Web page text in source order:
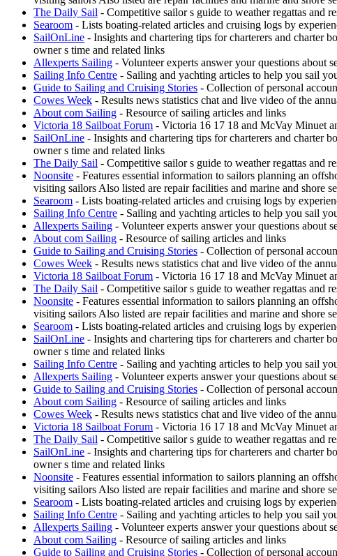
The Daily Sail - Competitive sailor s guide to weather regattas and
Searoom - Lists boating-related articles and cruising logs by
SailOnLine - Insights and chartering tips for charterers and charter
owner s time and related links
Allexperts Sailing - Volunteer experts answer your questions about
Sailing Info Centre - Sailing and yachting articles to help you sail
Guide to Sailing and Cruising Stories - Collection of personal
Cowes Week - Results news statistics chat and live video of the
About com Sailing - Resource of sailing articles and links
Victoria 18 Sailboat Forum - Victoria 16 17 18 and McVay Minuet
SailOnLine - Insights and chartering tips for charterers and charter
owner s time and related links
The Daily Sail - Competitive sailor s guide to weather regattas and
Noonsite - Features essential information to sailors planning an
visiting sailors Also listed are repair facilities and marine and shore
Searoom - Lists boating-related articles and cruising logs by
Sailing Info Centre - Sailing and yachting articles to help you sail
Allexperts Sailing - Volunteer experts answer your questions about
About com Sailing - Resource of sailing articles and links
Guide to Sailing and Cruising Stories - Collection of personal
Cowes Week - Results news statistics chat and live video of the
Victoria 18 Sailboat Forum - Victoria 16 17 18 and McVay Minuet
The Daily Sail - Competitive sailor s guide to weather regattas and
Noonsite - Features essential information to sailors planning an
visiting sailors Also listed are repair facilities and marine and shore
Searoom - Lists boating-related articles and cruising logs by
SailOnLine - Insights and chartering tips for charterers and charter
owner s time and related links
Sailing Info Centre - Sailing and yachting articles to help you sail
Allexperts Sailing - Volunteer experts answer your questions about
Guide to Sailing and Cruising Stories - Collection of personal
About com Sailing - Resource of sailing articles and links
Cowes Week - Results news statistics chat and live video of the
Victoria 18 Sailboat Forum - Victoria 16 17 18 and McVay Minuet
The Daily Sail - Competitive sailor s guide to weather regattas and
SailOnLine - Insights and chartering tips for charterers and charter
owner s time and related links
Noonsite - Features essential information to sailors planning an
visiting sailors Also listed are repair facilities and marine and shore
Searoom - Lists boating-related articles and cruising logs by
Sailing Info Centre - Sailing and yachting articles to help you sail
Allexperts Sailing - Volunteer experts answer your questions about
About com Sailing - Resource of sailing articles and links
Guide to Sailing and Cruising Stories - Collection of personal